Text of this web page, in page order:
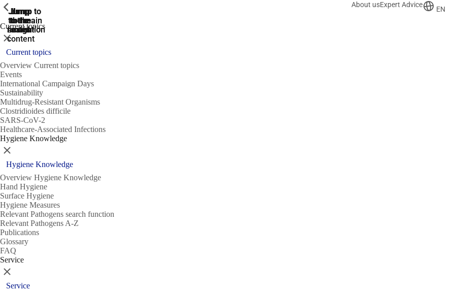
Jump
to the
search
Jump to
the main
navigation
Jump to
the main
navigation
Jump
to the
main
content
Jump
to the
footer
About usExpert Advice
EN
Current topics
ShowPrevious
Close
Current topics
Overview Current topics
Events
International Campaign Days
Sustainability
Multidrug-Resistant Organisms
Clostridioides difficile
SARS-CoV-2
Healthcare-Associated Infections
Hygiene Knowledge
ShowPrevious
Close
Hygiene Knowledge
Overview Hygiene Knowledge
Hand Hygiene
Surface Hygiene
Hygiene Measures
Relevant Pathogens search function
Relevant Pathogens A-Z
Publications
Glossary
FAQ
Service
ShowPrevious
Close
Service